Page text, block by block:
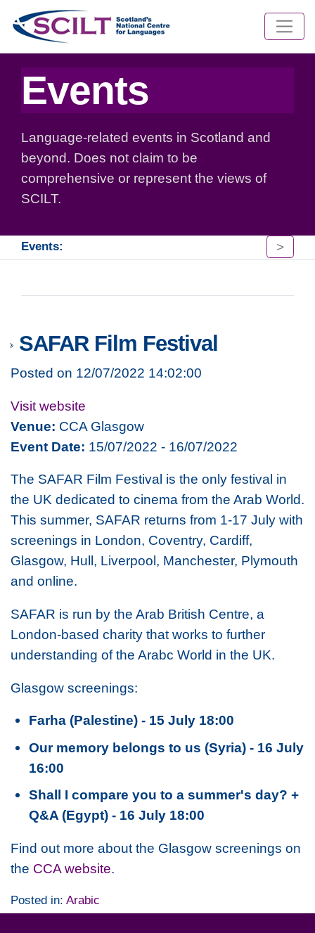
Events
Language-related events in Scotland and
beyond. Does not claim to be
comprehensive or represent the views of
SCILT.
Events: >
SAFAR Film Festival
Posted on 12/07/2022 14:02:00
Visit website
Venue: CCA Glasgow
Event Date: 15/07/2022 - 16/07/2022
The SAFAR Film Festival is the only festival in
the UK dedicated to cinema from the Arab World.
This summer, SAFAR returns from 1-17 July with
screenings in London, Coventry, Cardiff,
Glasgow, Hull, Liverpool, Manchester, Plymouth
and online.
SAFAR is run by the Arab British Centre, a
London-based charity that works to further
understanding of the Arabc World in the UK.
Glasgow screenings:
Farha (Palestine) - 15 July 18:00
Our memory belongs to us (Syria) - 16 July
16:00
Shall I compare you to a summer's day? +
Q&A (Egypt) - 16 July 18:00
Find out more about the Glasgow screenings on
the CCA website.
Posted in: Arabic